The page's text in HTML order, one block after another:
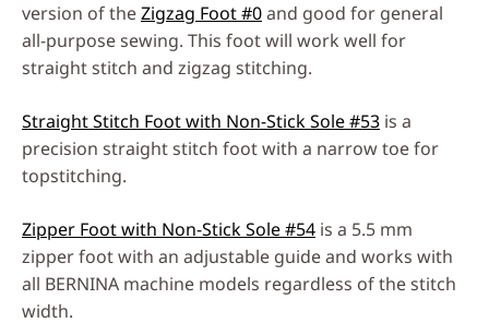
version of theZigzag Foot #0and good for general
all-purpose sewing. This foot will work well for
straight stitch and zigzag stitching.
Straight Stitch Foot with Non-Stick Sole #53 is a
precision straight stitch foot with a narrow toe for
topstitching.
Zipper Foot with Non-Stick Sole #54 is a 5.5 mm
zipper foot with an adjustable guide and works with
all BERNINA machine models regardless of the stitch
width.